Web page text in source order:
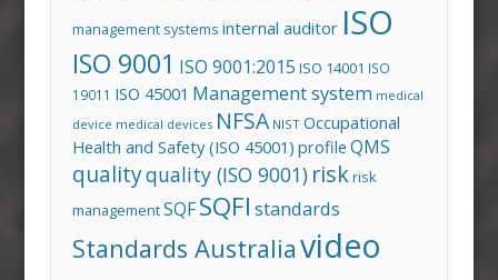
management systems internal auditor ISO
ISO 9001 ISO 9001:2015 ISO 14001 ISO
19011 ISO 45001 Management system medical
device medical devices NFSA NIST Occupational
Health and Safety (ISO 45001) profile QMS
qualityquality (ISO 9001) riskrisk
managementSQFSQFI standards
Standards Australiavideo